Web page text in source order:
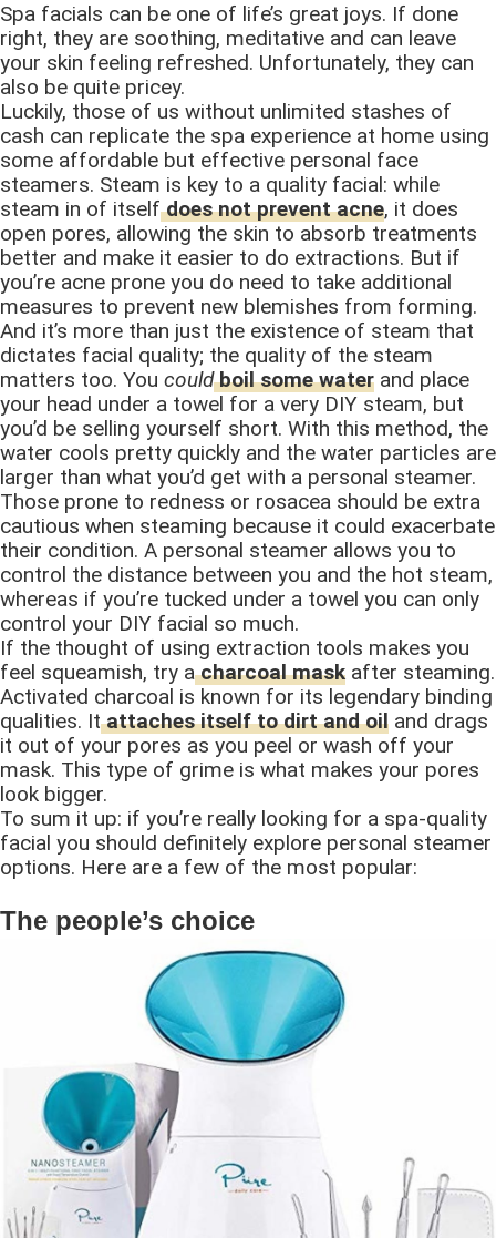
Spa facials can be one of life’s great joys. If done
right, they are soothing, meditative and can leave
your skin feeling refreshed. Unfortunately, they can
also be quite pricey.
Luckily, those of us without unlimited stashes of
cash can replicate the spa experience at home using
some affordable but effective personal face
steamers. Steam is key to a quality facial: while
steam in of itselfdoes not prevent acne, it does
open pores, allowing the skin to absorb treatments
better and make it easier to do extractions. But if
you’re acne prone you do need to take additional
measures to prevent new blemishes from forming.
And it’s more than just the existence of steam that
dictates facial quality; the quality of the steam
matters too. You couldboil some water and place
your head under a towel for a very DIY steam, but
you’d be selling yourself short. With this method, the
water cools pretty quickly and the water particles are
larger than what you’d get with a personal steamer.
Those prone to redness or rosacea should be extra
cautious when steaming because it could exacerbate
their condition. A personal steamer allows you to
control the distance between you and the hot steam,
whereas if you’re tucked under a towel you can only
control your DIY facial so much.
If the thought of using extraction tools makes you
feel squeamish, try acharcoal mask after steaming.
Activated charcoal is known for its legendary binding
qualities. Itattaches itself to dirt and oil and drags
it out of your pores as you peel or wash off your
mask. This type of grime is what makes your pores
look bigger.
To sum it up: if you’re really looking for a spa-quality
facial you should definitely explore personal steamer
options. Here are a few of the most popular:
The people’s choice